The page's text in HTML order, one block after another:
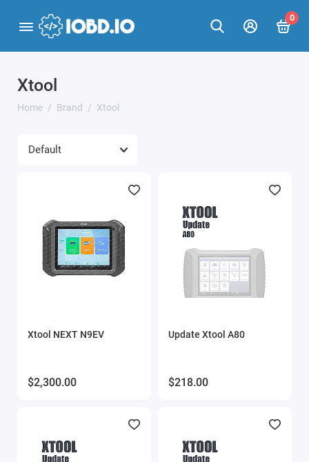
0
Xtool
Home Brand Xtool
Xtool NEXT N9EV
$2,300.00
Update Xtool A80
$218.00